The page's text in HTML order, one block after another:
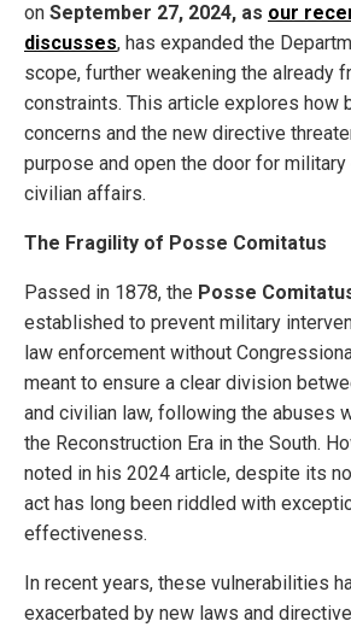
on September 27, 2024, as our
discusses, has expanded the
scope, further weakening the already
constraints. This article explores how
concerns and the new directive
purpose and open the door for military
civilian affairs.
The Fragility of Posse Comitatus
Passed in 1878, the Posse
established to prevent military
law enforcement without
meant to ensure a clear division
and civilian law, following the abuses
the Reconstruction Era in the South.
noted in his 2024 article, despite its
act has long been riddled with
effectiveness.
In recent years, these vulnerabilities
exacerbated by new laws and